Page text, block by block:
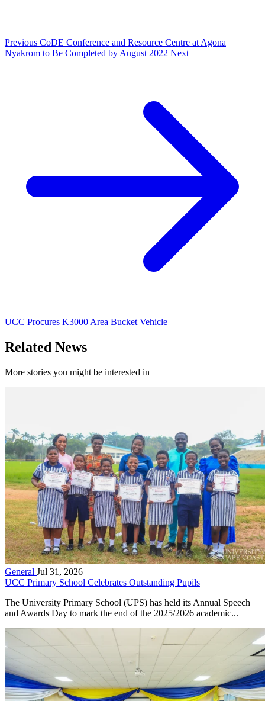
Previous CoDE Conference and Resource Centre at Agona
Nyakrom to Be Completed by August 2022 Next
UCC Procures K3000 Area Bucket Vehicle
Related News
More stories you might be interested in
General Jul 31, 2026
UCC Primary School Celebrates Outstanding Pupils
The University Primary School (UPS) has held its Annual Speech
and Awards Day to mark the end of the 2025/2026 academic...